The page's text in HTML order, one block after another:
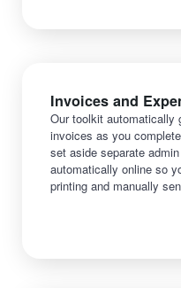
Invoices and
Our toolkit automatically
invoices as you
set aside separate
automatically online so
printing and manually